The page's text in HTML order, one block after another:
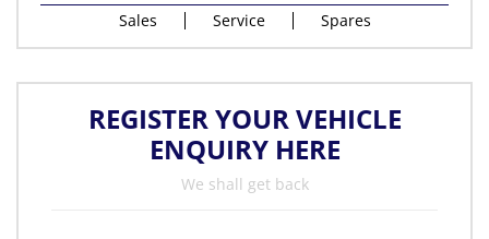
Sales Service Spares
REGISTER YOUR VEHICLE
ENQUIRY HERE
We shall get back